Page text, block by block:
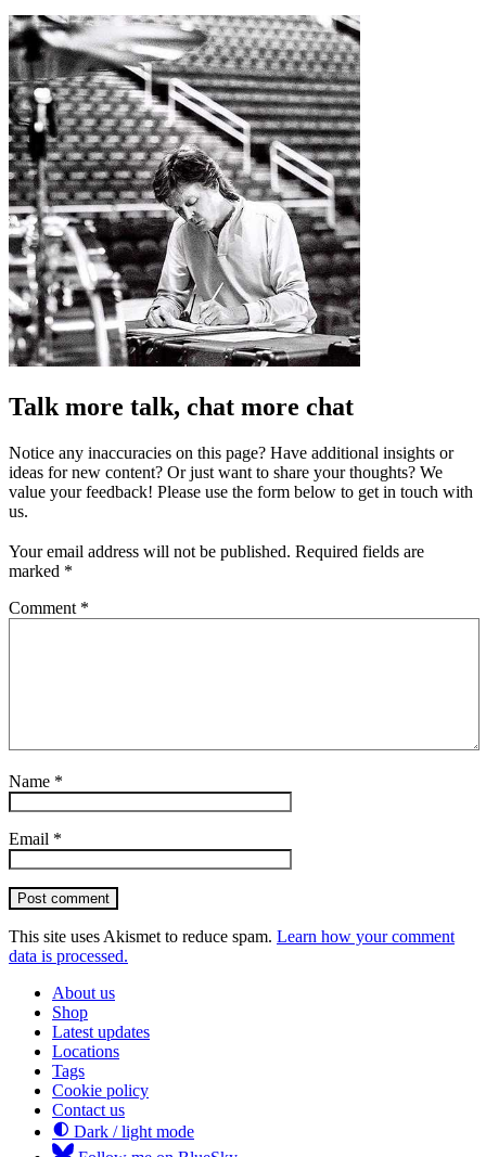
Talk more talk, chat more chat
Notice any inaccuracies on this page? Have additional insights or
ideas for new content? Or just want to share your thoughts? We
value your feedback! Please use the form below to get in touch with
us.
Your email address will not be published. Required fields are
marked *
Comment *
Name *
Email *
Post comment
This site uses Akismet to reduce spam. Learn how your comment
data is processed.
About us
Shop
Latest updates
Locations
Tags
Cookie policy
Contact us
Dark / light mode